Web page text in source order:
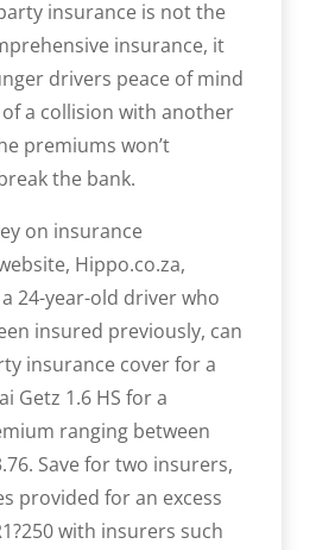
insurance is not the
insurance, it
drivers peace of mind
a collision with another
premiums won’t
the bank.
on insurance
Hippo.co.za,
24-year-old driver who
insured previously, can
insurance cover for a
Getz 1.6 HS for a
ranging between
Save for two insurers,
provided for an excess
with insurers such